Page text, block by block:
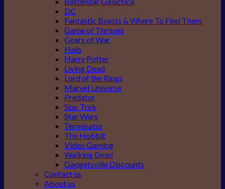
DC
Fantastic Beasts & Where To Find Them
Game of Thrones
Gears of War
Halo
Harry Potter
Living Dead
Lord of the Rings
Marvel Universe
Predator
Star Trek
Star Wars
Terminator
The Hobbit
Video Gaming
Walking Dead
Gadgetsville Discounts
Contact us
About us